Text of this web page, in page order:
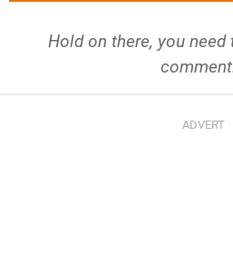
Hold on there, you need